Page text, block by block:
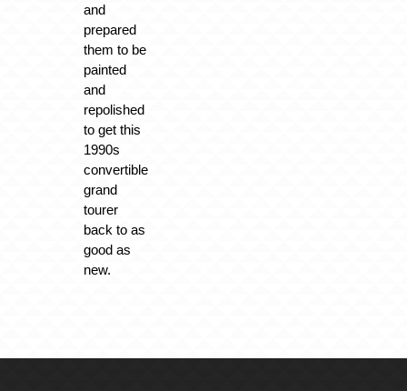
and
prepared
them to be
painted
and
repolished
to get this
1990s
convertible
grand
tourer
back to as
good as
new.